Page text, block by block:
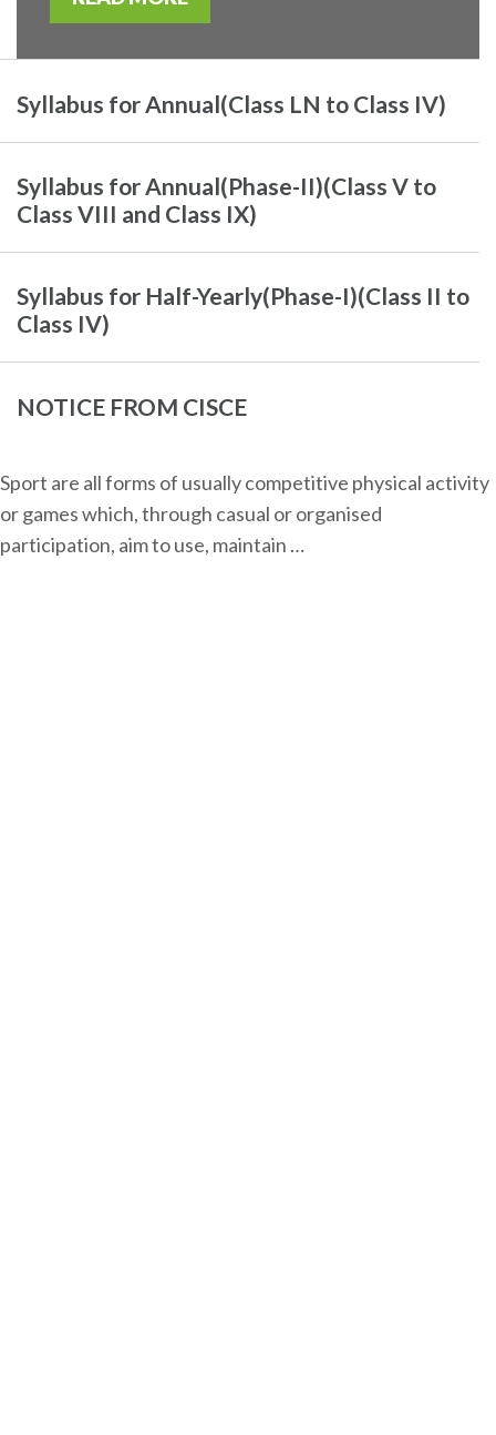
Syllabus for Annual(Class LN to Class IV)
Syllabus for Annual(Phase-II)(Class V to
Class VIII and Class IX)
Syllabus for Half-Yearly(Phase-I)(Class II to
Class IV)
NOTICE FROM CISCE
Sport are all forms of usually competitive physical activity
or games which, through casual or organised
participation, aim to use, maintain …